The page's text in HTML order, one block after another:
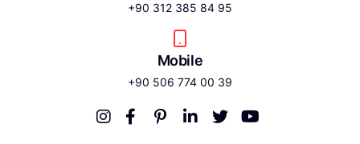
+90 312 385 84 95
Mobile
+90 506 774 00 39